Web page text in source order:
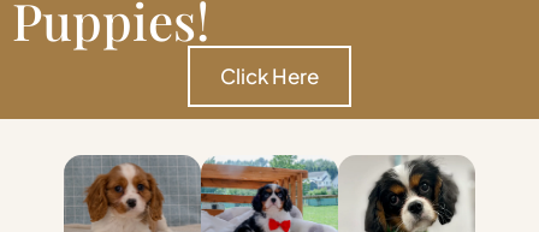
Puppies!
Click Here